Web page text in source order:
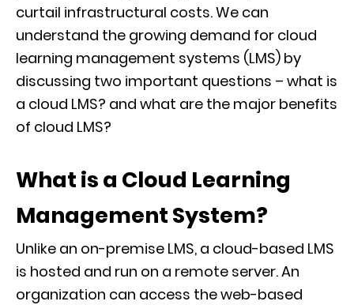
curtail infrastructural costs. We can
understand the growing demand for cloud
learning management systems (LMS) by
discussing two important questions – what is
a cloud LMS? and what are the major benefits
of cloud LMS?
What is a Cloud Learning
Management System?
Unlike an on-premise LMS, a cloud-based LMS
is hosted and run on a remote server. An
organization can access the web-based